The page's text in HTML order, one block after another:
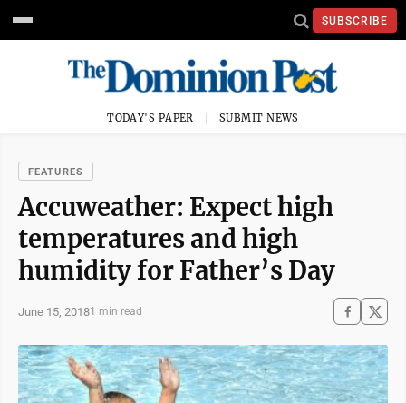
SUBSCRIBE
TODAY'S PAPER SUBMIT NEWS
FEATURES
Accuweather: Expect high
temperatures and high
humidity for Father’s Day
June 15, 20181 min read